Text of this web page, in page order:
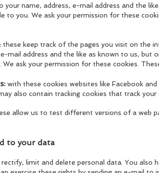
your name, address, e-mail address and the
to you. We ask your permission for these
these keep track of the pages you visit on the
mail address and the like as known to us,
We ask your permission for these cookies.
with these cookies websites like Facebook
also contain tracking cookies that track your
allow us to test different versions of a web
to your data
limit and delete personal data. You